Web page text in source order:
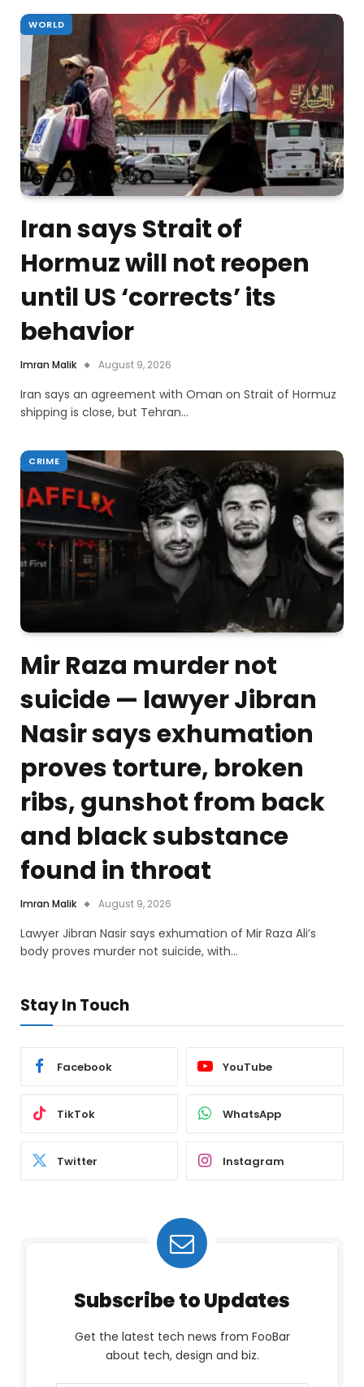
WORLD
Iran says Strait of
Hormuz will not reopen
until US ‘corrects’ its
behavior
Imran Malik August 9, 2026
Iran says an agreement with Oman on Strait of Hormuz
shipping is close, but Tehran…
CRIME
Mir Raza murder not
suicide — lawyer Jibran
Nasir says exhumation
proves torture, broken
ribs, gunshot from back
and black substance
found in throat
Imran Malik August 9, 2026
Lawyer Jibran Nasir says exhumation of Mir Raza Ali’s
body proves murder not suicide, with…
Stay In Touch
Facebook YouTube
TikTok WhatsApp
Twitter Instagram
Subscribe to Updates
Get the latest tech news from FooBar
about tech, design and biz.